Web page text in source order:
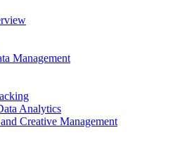
Management
Analytics
Creative Management